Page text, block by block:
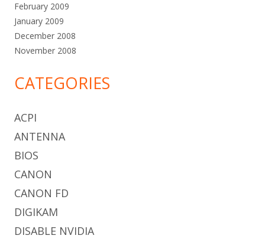
February 2009
January 2009
December 2008
November 2008
CATEGORIES
ACPI
ANTENNA
BIOS
CANON
CANON FD
DIGIKAM
DISABLE NVIDIA